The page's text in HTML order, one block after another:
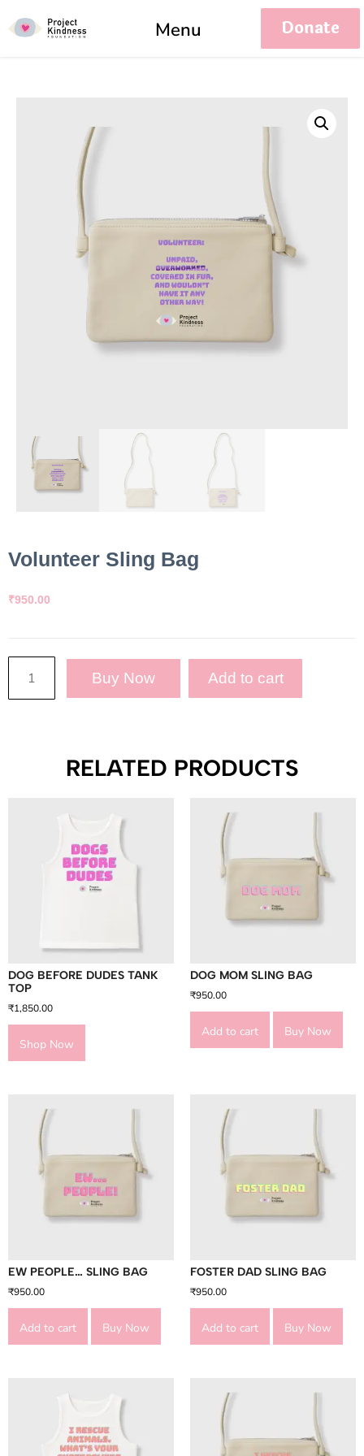
Donate
Volunteer Sling Bag
₹950.00
Buy Now Add to cart
RELATED PRODUCTS
DOG BEFORE DUDES TANK
TOP
₹1,850.00
Shop Now
DOG MOM SLING BAG
₹950.00
Add to cart Buy Now
EW PEOPLE… SLING BAG
₹950.00
Add to cart Buy Now
FOSTER DAD SLING BAG
₹950.00
Add to cart Buy Now